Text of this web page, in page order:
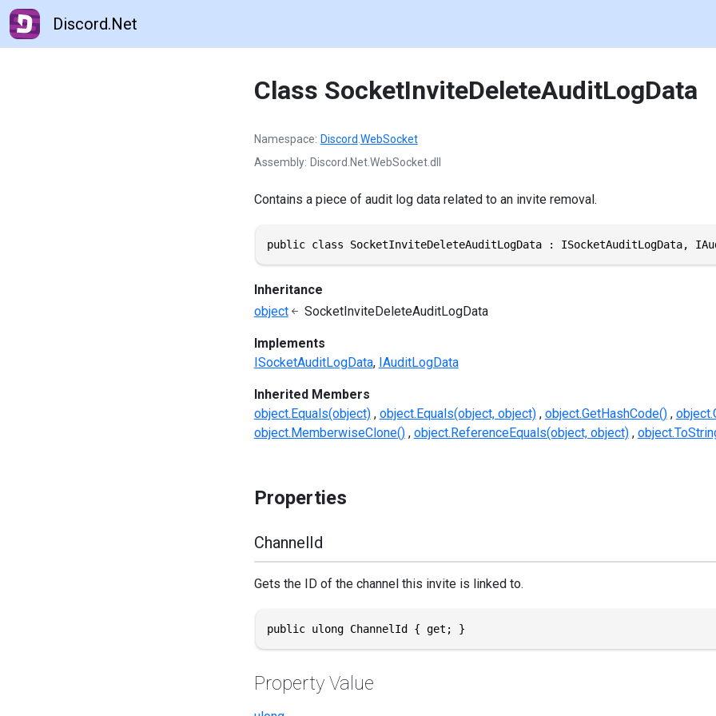
Discord.Net
Class SocketInviteDeleteAuditLogData
Namespace Discord WebSocket
Assembly Discord.Net.WebSocket.dll
Contains a piece of audit log data related to an invite removal.
public class SocketInviteDeleteAuditLogData : ISocketAuditLogData,
Inheritance
object
SocketInviteDeleteAuditLogData
Implements
ISocketAuditLogData IAuditLogData
Inherited Members
object.Equals(object) object.Equals(object, object) object.GetHashCode()
object.MemberwiseClone() object.ReferenceEquals(object, object)
Properties
ChannelId
Gets the ID of the channel this invite is linked to.
public ulong ChannelId { get; }
Property Value